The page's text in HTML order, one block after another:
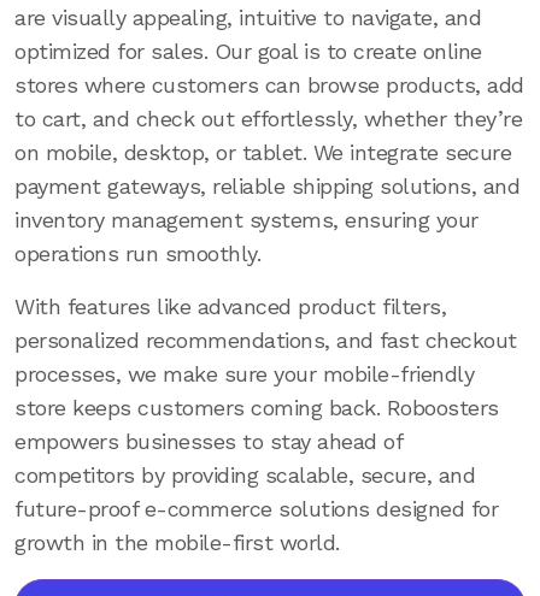
are visually appealing, intuitive to navigate, and
optimized for sales. Our goal is to create online
stores where customers can browse products, add
to cart, and check out effortlessly, whether they’re
on mobile, desktop, or tablet. We integrate secure
payment gateways, reliable shipping solutions, and
inventory management systems, ensuring your
operations run smoothly.
With features like advanced product filters,
personalized recommendations, and fast checkout
processes, we make sure your mobile-friendly
store keeps customers coming back. Roboosters
empowers businesses to stay ahead of
competitors by providing scalable, secure, and
future-proof e-commerce solutions designed for
growth in the mobile-first world.